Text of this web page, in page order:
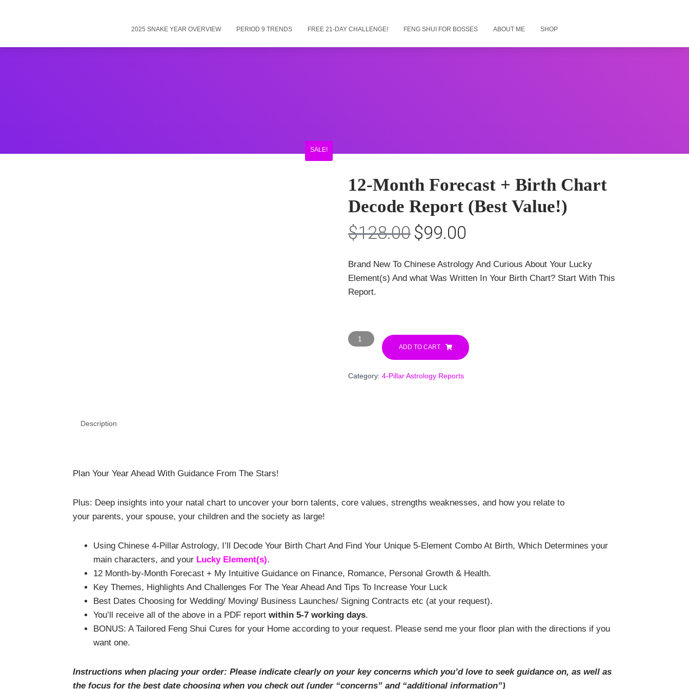
2025 SNAKE YEAR OVERVIEW PERIOD 9 TRENDS FREE 21-DAY CHALLENGE! FENG SHUI FOR BOSSES ABOUT ME SHOP
SALE!
12-Month Forecast + Birth Chart
Decode Report (Best Value!)
$128.00Original
was:
$99.00
is:
Brand New To Chinese Astrology And Curious About Your Lucky
Element(s) And what Was Written In Your Birth Chart? Start With This
Report.
12-
Month
Birth
ADD TO CART
Category: 4-Pillar Astrology Reports
Description
Plan Your Year Ahead With Guidance From The Stars!
Plus: Deep insights into your natal chart to uncover your born talents, core values, strengths weaknesses, and how you relate to
your parents, your spouse, your children and the society as large!
Using Chinese 4-Pillar Astrology, I’ll Decode Your Birth Chart And Find Your Unique 5-Element Combo At Birth, Which Determines your
main characters, and your Lucky Element(s).
12 Month-by-Month Forecast + My Intuitive Guidance on Finance, Romance, Personal Growth & Health.
Key Themes, Highlights And Challenges For The Year Ahead And Tips To Increase Your Luck
Best Dates Choosing for Wedding/ Moving/ Business Launches/ Signing Contracts etc (at your request).
You’ll receive all of the above in a PDF report within 5-7 working days.
BONUS: A Tailored Feng Shui Cures for your Home according to your request. Please send me your floor plan with the directions if you
want one.
Instructions when placing your order: Please indicate clearly on your key concerns which you’d love to seek guidance on, as well as
the focus for the best date choosing when you check out (under “concerns” and “additional information”)